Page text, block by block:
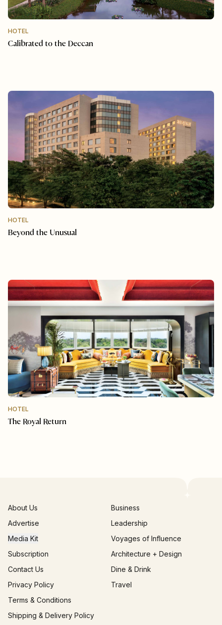
HOTEL
Calibrated to the Deccan
HOTEL
Beyond the Unusual
HOTEL
The Royal Return
About Us
Advertise
Media Kit
Subscription
Contact Us
Privacy Policy
Terms & Conditions
Shipping & Delivery Policy
Business
Leadership
Voyages of Influence
Architecture + Design
Dine & Drink
Travel